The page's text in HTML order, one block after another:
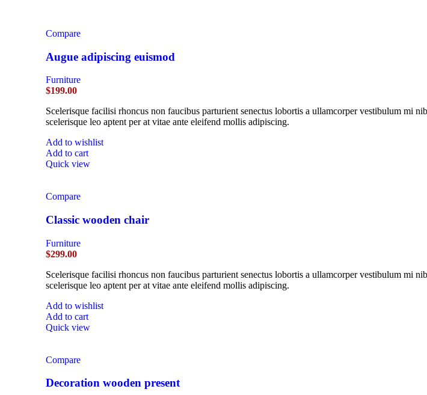
Compare
Augue adipiscing euismod
Furniture
$199.00
Scelerisque facilisi rhoncus non faucibus parturient senectus lobortis a ullamcorper vestibulum mi
scelerisque leo aptent per at vitae ante eleifend mollis adipiscing.
Add to wishlist
Add to cart
Quick view
Compare
Classic wooden chair
Furniture
$299.00
Scelerisque facilisi rhoncus non faucibus parturient senectus lobortis a ullamcorper vestibulum mi
scelerisque leo aptent per at vitae ante eleifend mollis adipiscing.
Add to wishlist
Add to cart
Quick view
Compare
Decoration wooden present